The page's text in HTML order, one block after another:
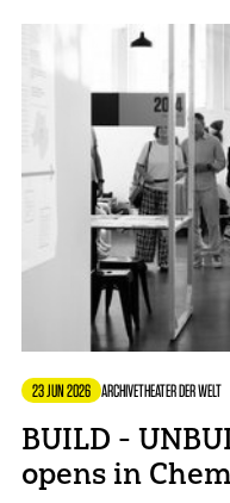
23 JUN 2026 ARCHIVETHEATER DER WELT
BUILD -
opens in